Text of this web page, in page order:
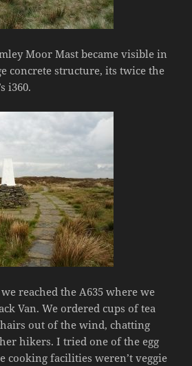
Moor Mast became visible in
concrete structure, its twice the
i360.
reached the A635 where we
Van. We ordered cups of tea
out of the wind, chatting
hikers. I tried one of the egg
cooking facilities weren’t veggie